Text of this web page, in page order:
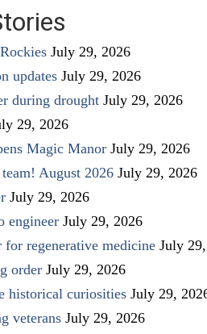
July 29, 2026
updates July 29, 2026
during drought July 29, 2026
29, 2026
Magic Manor July 29, 2026
August 2026 July 29, 2026
July 29, 2026
engineer July 29, 2026
regenerative medicine July
order July 29, 2026
historical curiosities July 29,
veterans July 29, 2026